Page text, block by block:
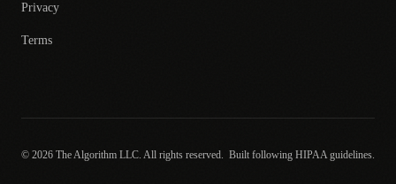
Privacy
Terms
© 2026 The Algorithm LLC. All rights reserved. Built following HIPAA guidelines.